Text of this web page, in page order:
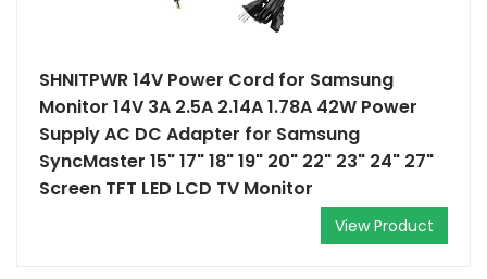
SHNITPWR 14V Power Cord for Samsung
Monitor 14V 3A 2.5A 2.14A 1.78A 42W Power
Supply AC DC Adapter for Samsung
SyncMaster 15" 17" 18" 19" 20" 22" 23" 24" 27"
Screen TFT LED LCD TV Monitor
View Product